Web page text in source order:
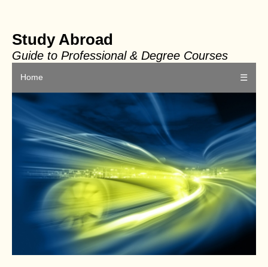
Study Abroad
Guide to Professional & Degree Courses
Home ☰